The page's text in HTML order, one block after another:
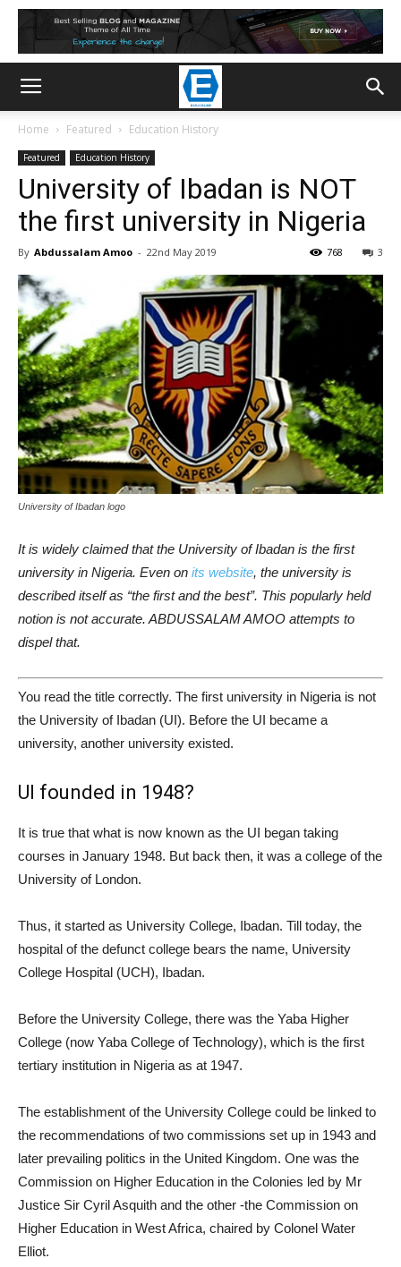
Home Featured Education History
Featured Education History
University of Ibadan is NOT
the first university in Nigeria
By Abdussalam Amoo - 22nd May 2019 3
768
University of Ibadan logo
It is widely claimed that the University of Ibadan is the first
university in Nigeria. Even on its website, the university is
described itself as “the first and the best”. This popularly held
notion is not accurate. ABDUSSALAM AMOO attempts to
dispel that.
You read the title correctly. The first university in Nigeria is not
the University of Ibadan (UI). Before the UI became a
university, another university existed.
UI founded in 1948?
It is true that what is now known as the UI began taking
courses in January 1948. But back then, it was a college of the
University of London.
Thus, it started as University College, Ibadan. Till today, the
hospital of the defunct college bears the name, University
College Hospital (UCH), Ibadan.
Before the University College, there was the Yaba Higher
College (now Yaba College of Technology), which is the first
tertiary institution in Nigeria as at 1947.
The establishment of the University College could be linked to
the recommendations of two commissions set up in 1943 and
later prevailing politics in the United Kingdom. One was the
Commission on Higher Education in the Colonies led by Mr
Justice Sir Cyril Asquith and the other -the Commission on
Higher Education in West Africa, chaired by Colonel Water
Elliot.